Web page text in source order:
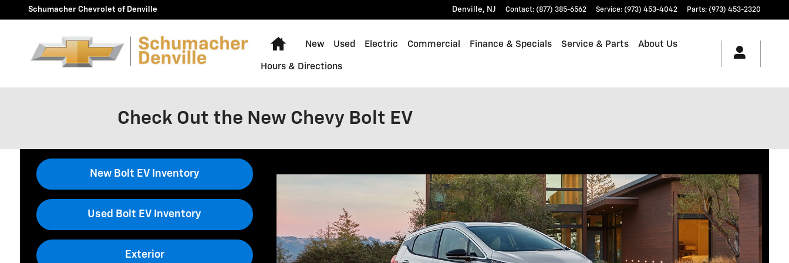
Skip to main content
Schumacher Chevrolet of Denville Denville, NJ Contact: (877) 385-6562 Service: (973) 453-4042 Parts: (973) 453-2320
Home
New Used Electric Commercial Finance & Specials Service & Parts About Us
Hours & Directions
Check Out the New Chevy Bolt EV
New Bolt EV Inventory
Used Bolt EV Inventory
Exterior